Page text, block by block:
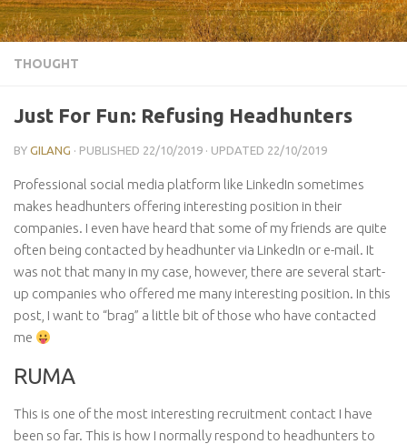
THOUGHT
Just For Fun: Refusing Headhunters
BY GILANG · PUBLISHED 22/10/2019 · UPDATED 22/10/2019
Professional social media platform like LinkedIn sometimes
makes headhunters offering interesting position in their
companies. I even have heard that some of my friends are quite
often being contacted by headhunter via LinkedIn or e-mail. It
was not that many in my case, however, there are several start-
up companies who offered me many interesting position. In this
post, I want to “brag” a little bit of those who have contacted
me
RUMA
This is one of the most interesting recruitment contact I have
been so far. This is how I normally respond to headhunters to